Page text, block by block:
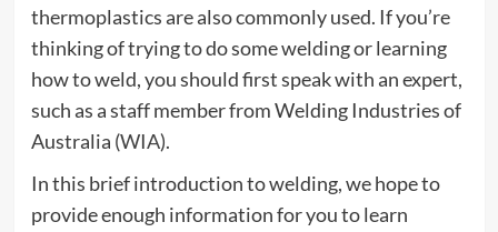
thermoplastics are also commonly used. If you’re
thinking of trying to do some welding or learning
how to weld, you should first speak with an expert,
such as a staff member from Welding Industries of
Australia (WIA).
In this brief introduction to welding, we hope to
provide enough information for you to learn